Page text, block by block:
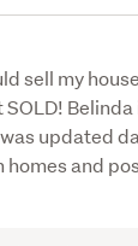
sell my
updated
and